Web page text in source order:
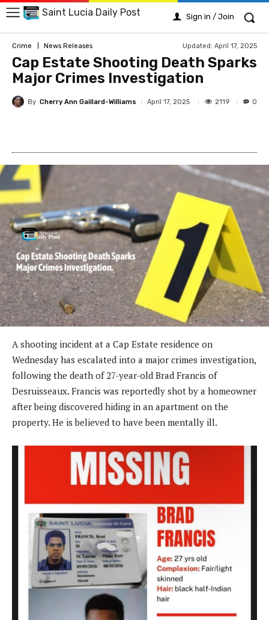
Saint Lucia Daily Post Sign in / Join
Crime News Releases Updated: April 17, 2025
Cap Estate Shooting Death Sparks
Major Crimes Investigation
By Cherry Ann Gaillard-Williams April 17, 2025 2119 0
A shooting incident at a Cap Estate residence on
Wednesday has escalated into a major crimes investigation,
following the death of 27-year-old Brad Francis of
Desruisseaux. Francis was reportedly shot by a homeowner
after being discovered hiding in an apartment on the
property. He is believed to have been mentally ill.